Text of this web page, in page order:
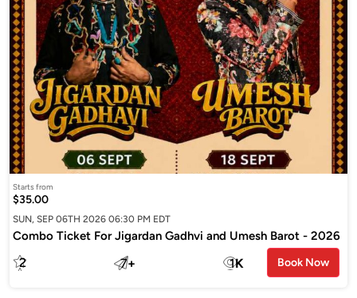
Starts from
$35.00
SUN, SEP 06TH 2026 06:30 PM EDT
Combo Ticket For Jigardan Gadhvi and Umesh Barot - 2026
2 7+ 1K Book Now